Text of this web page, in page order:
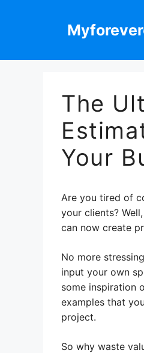
The
Your
Are you tired of
your clients?
can now create
No more
input your own
some inspiration
examples that
project.
So why waste